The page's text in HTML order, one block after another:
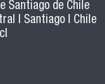
Santiago de Chile
| Santiago | Chile